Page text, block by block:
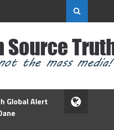
Global Alert